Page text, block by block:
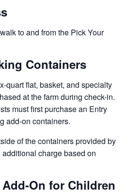
to and from the Pick Your
Containers
quart flat, basket, and specialty
at the farm during check-in.
must first purchase an Entry
add-on containers.
of the containers provided by
charge based on
On for Children